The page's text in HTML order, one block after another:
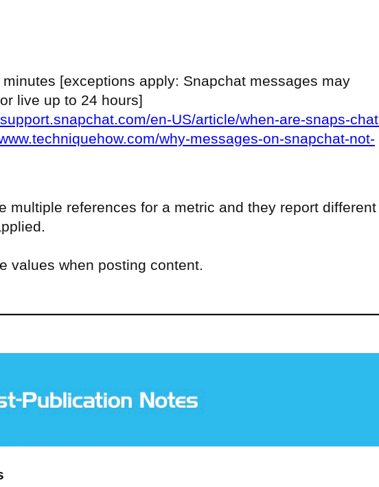
[exceptions apply: Snapchat messages may
live up to 24 hours]
en-US/article/when-are-snaps-
why-messages-on-snapchat-not-
multiple references for a metric and they report different
values when posting content.